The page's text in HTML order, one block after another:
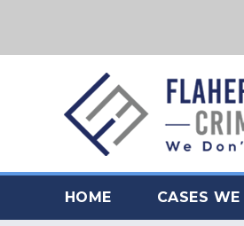
HOME CASES WE